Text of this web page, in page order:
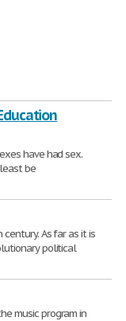
have had sex.
be
As far as it is
political
music program in